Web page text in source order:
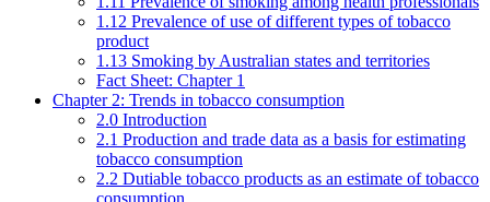
1.12 Prevalence of use of different types of tobacco
product
1.13 Smoking by Australian states and territories
Fact Sheet: Chapter 1
Chapter 2: Trends in tobacco consumption
2.0 Introduction
2.1 Production and trade data as a basis for estimating
tobacco consumption
2.2 Dutiable tobacco products as an estimate of tobacco
consumption